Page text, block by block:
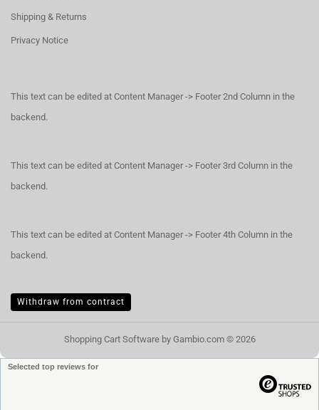
Shipping & Returns
Privacy Notice
This text can be edited at Content Manager -> Footer 2nd Column in the
backend.
This text can be edited at Content Manager -> Footer 3rd Column in the
backend.
This text can be edited at Content Manager -> Footer 4th Column in the
backend.
Withdraw from contract
Shopping Cart Softwareby Gambio.com © 2026
Selected top reviews for